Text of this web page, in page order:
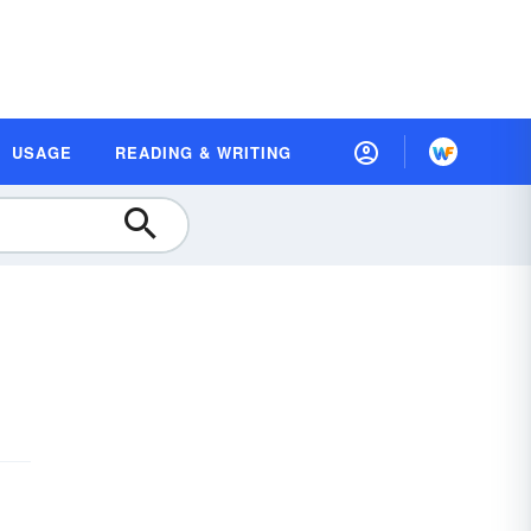
USAGE READING & WRITING